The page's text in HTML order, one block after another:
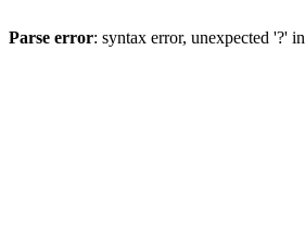
Parse error: syntax error, unexpected '?' in